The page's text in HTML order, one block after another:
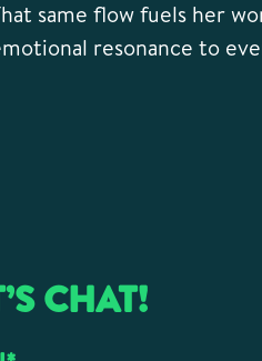
same flow fuels her
resonance to
CHAT!